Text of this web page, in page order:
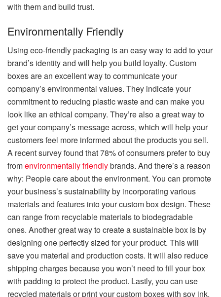
with them and build trust.
Environmentally Friendly
Using eco-friendly packaging is an easy way to add to your
brand’s identity and will help you build loyalty. Custom
boxes are an excellent way to communicate your
company’s environmental values. They indicate your
commitment to reducing plastic waste and can make you
look like an ethical company. They’re also a great way to
get your company’s message across, which will help your
customers feel more informed about the products you sell.
A recent survey found that 78% of consumers prefer to buy
fromenvironmentally friendlybrands. And there’s a reason
why: People care about the environment. You can promote
your business’s sustainability by incorporating various
materials and features into your custom box design. These
can range from recyclable materials to biodegradable
ones. Another great way to create a sustainable box is by
designing one perfectly sized for your product. This will
save you material and production costs. It will also reduce
shipping charges because you won’t need to fill your box
with padding to protect the product. Lastly, you can use
recycled materials or print your custom boxes with soy ink,